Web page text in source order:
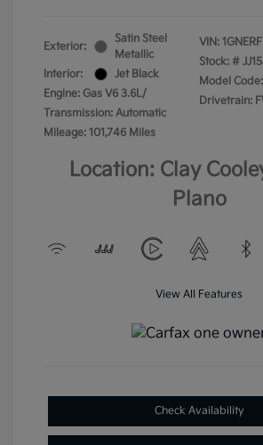
Exterior:
Satin Steel
Metallic
Interior:
Jet Black
Engine: Gas V6 3.6L/
Transmission: Automatic
Mileage: 101,746 Miles
VIN:
Stock: #
Model
Drivetrain:
Location: Clay
Plano
View All Features
Check Availability